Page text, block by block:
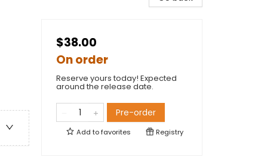
$38.00
On order
Reserve yours today! Expected
around the release date.
Pre-order
Add tofavorites Registry